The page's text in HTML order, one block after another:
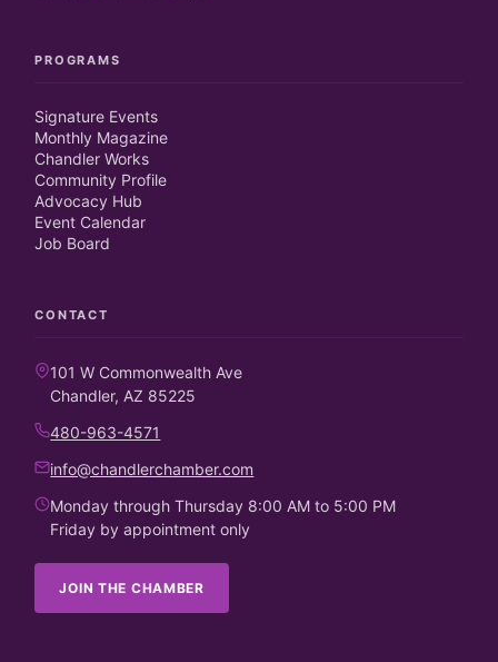
PROGRAMS
Signature Events
Monthly Magazine
Chandler Works
Community Profile
Advocacy Hub
Event Calendar
Job Board
CONTACT
101 W Commonwealth Ave
Chandler, AZ 85225
480-963-4571
info@chandlerchamber.com
Monday through Thursday 8:00 AM to 5:00 PM
Friday by appointment only
JOIN THE CHAMBER